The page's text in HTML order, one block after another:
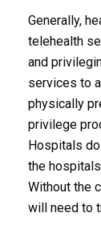
Generally,
telehealth
and
services to
physically
privilege
Hospitals
the
Without the
will need to